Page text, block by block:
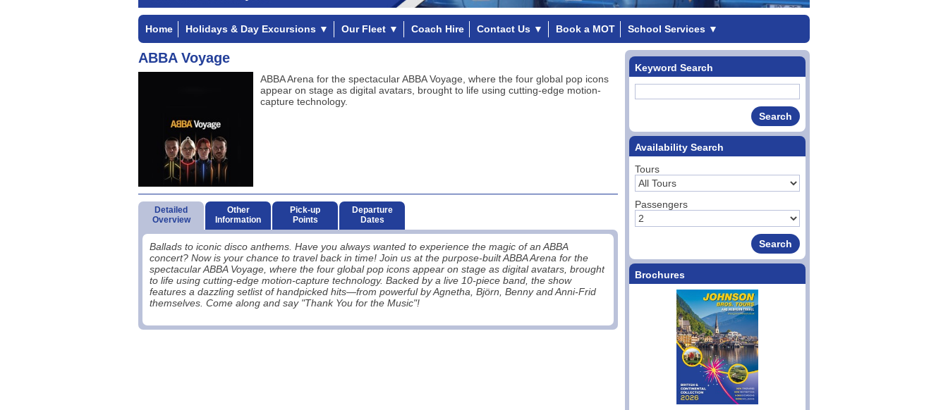
Home Holidays & Day Excursions ▼ Our Fleet ▼ Coach Hire Contact Us ▼ Book a MOT School Services ▼
ABBA Voyage
ABBA Arena for the spectacular ABBA Voyage, where the four global pop icons
appear on stage as digital avatars, brought to life using cutting-edge motion-
capture technology.
Detailed
Overview
Other
Information
Pick-up
Points
Departure
Dates
Ballads to iconic disco anthems. Have you always wanted to experience the magic of an ABBA
concert? Now is your chance to travel back in time! Join us at the purpose-built ABBA Arena for the
spectacular ABBA Voyage, where the four global pop icons appear on stage as digital avatars, brought
to life using cutting-edge motion-capture technology. Backed by a live 10-piece band, the show
features a dazzling setlist of handpicked hits—from powerful by Agnetha, Björn, Benny and Anni-Frid
themselves. Come along and say "Thank You for the Music"!
Keyword Search
Availability Search
Tours
Passengers
Brochures